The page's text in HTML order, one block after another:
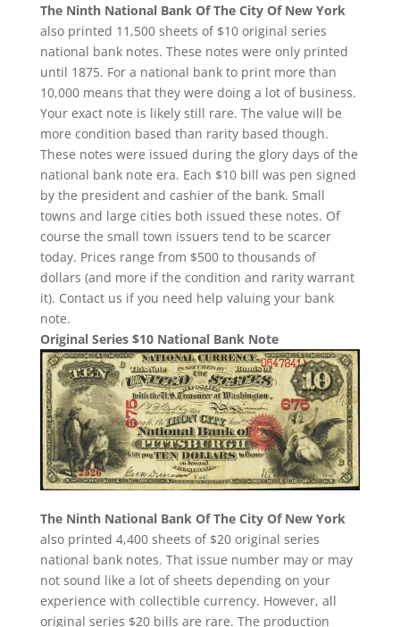
The Ninth National Bank Of The City Of New York
also printed 11,500 sheets of $10 original series
national bank notes. These notes were only printed
until 1875. For a national bank to print more than
10,000 means that they were doing a lot of business.
Your exact note is likely still rare. The value will be
more condition based than rarity based though.
These notes were issued during the glory days of the
national bank note era. Each $10 bill was pen signed
by the president and cashier of the bank. Small
towns and large cities both issued these notes. Of
course the small town issuers tend to be scarcer
today. Prices range from $500 to thousands of
dollars (and more if the condition and rarity warrant
it). Contact us if you need help valuing your bank
note.
Original Series $10 National Bank Note
The Ninth National Bank Of The City Of New York
also printed 4,400 sheets of $20 original series
national bank notes. That issue number may or may
not sound like a lot of sheets depending on your
experience with collectible currency. However, all
original series $20 bills are rare. The production